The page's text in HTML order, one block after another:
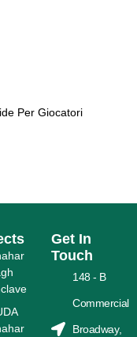
Per Giocatori
Get In
Touch
148 - B
Commercial
Broadway,